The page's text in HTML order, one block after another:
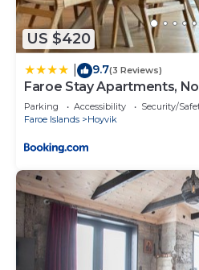
US $420
9.7(3 Reviews)
Faroe Stay Apartments,
Parking Accessibility
Security/
Faroe Islands
Hoyvik